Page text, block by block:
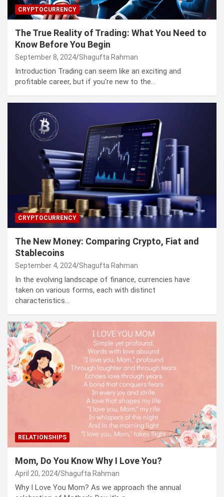
CRYPTOCURRENCY
The True Reality of Trading: What You Need to
Know Before You Begin
September 8, 2024 Shagufta Rahman
Introduction Trading can seem like an exciting and
profitable career, but if you're new to the…
CRYPTOCURRENCY
The New Money: Comparing Crypto, Fiat and
Stablecoins
September 4, 2024 Shagufta Rahman
In the evolving landscape of finance, currencies have
taken on various forms, each with distinct
characteristics…
RELATIONSHIPS
Mom, Do You Know Why I Love You?
April 20, 2024 Shagufta Rahman
Why I Love You Mom? As we approach the annual